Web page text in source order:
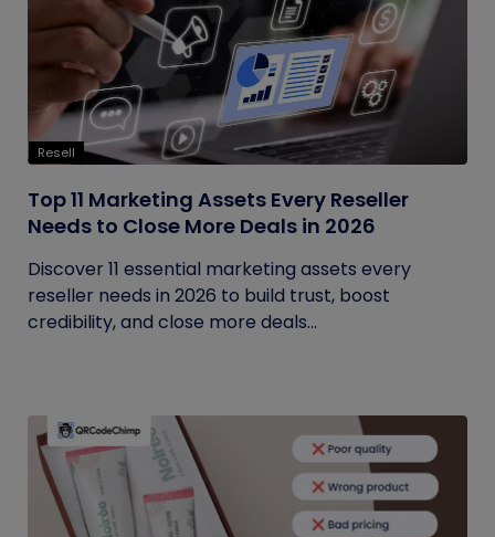
Resell
Top 11 Marketing Assets Every Reseller
Needs to Close More Deals in 2026
Discover 11 essential marketing assets every
reseller needs in 2026 to build trust, boost
credibility, and close more deals...